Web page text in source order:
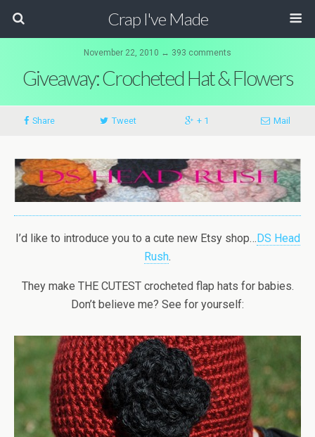
Crap I've Made
November 22, 2010 ↔ 393 comments
Giveaway: Crocheted Hat & Flowers
Share Tweet + 1 Mail
I’d like to introduce you to a cute new Etsy shop…DS Head
Rush.
They make THE CUTEST crocheted flap hats for babies.
Don’t believe me? See for yourself: